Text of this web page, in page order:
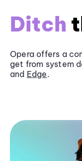
Ditch
Opera offers a
get from system
and Edge.